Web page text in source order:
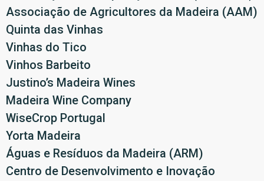
Associação de Agricultores da Madeira (AAM)
Quinta das Vinhas
Vinhas do Tico
Vinhos Barbeito
Justino’s Madeira Wines
Madeira Wine Company
WiseCrop Portugal
Yorta Madeira
Águas e Resíduos da Madeira (ARM)
Centro de Desenvolvimento e Inovação